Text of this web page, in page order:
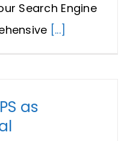
Search Engine
[...]
as